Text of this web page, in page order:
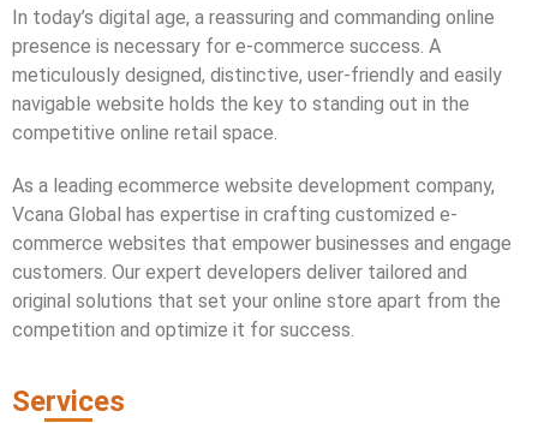
In today’s digital age, a reassuring and commanding online
presence is necessary for e-commerce success. A
meticulously designed, distinctive, user-friendly and easily
navigable website holds the key to standing out in the
competitive online retail space.
As a leading ecommerce website development company,
Vcana Global has expertise in crafting customized e-
commerce websites that empower businesses and engage
customers. Our expert developers deliver tailored and
original solutions that set your online store apart from the
competition and optimize it for success.
Services